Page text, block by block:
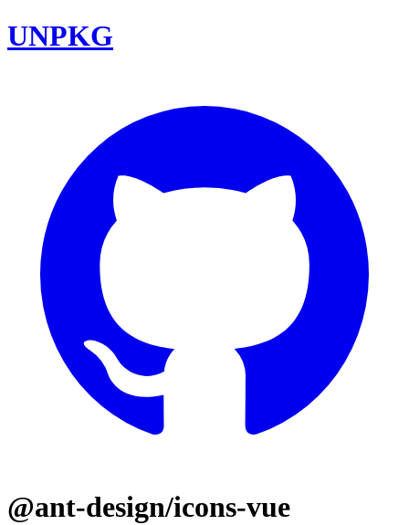
UNPKG
@ant-design/icons-vue